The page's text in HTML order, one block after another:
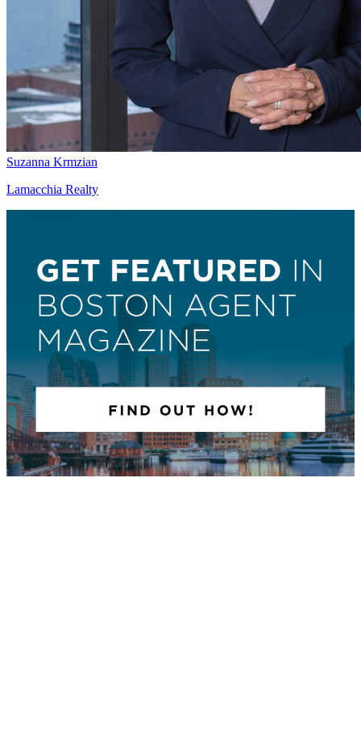
Suzanna Krmzian
Lamacchia Realty